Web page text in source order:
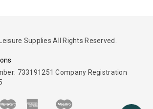
Supplies All Rights Reserved.
733191251 Company Registration